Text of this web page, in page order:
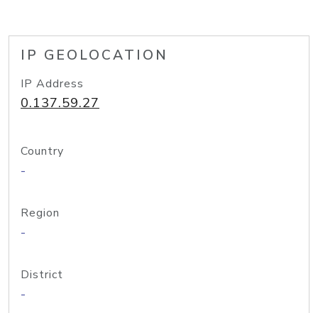
IP GEOLOCATION
IP Address
0.137.59.27
Country
-
Region
-
District
-